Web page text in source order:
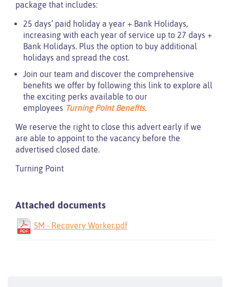
package that includes:
25 days’ paid holiday a year + Bank Holidays,
increasing with each year of service up to 27 days +
Bank Holidays. Plus the option to buy additional
holidays and spread the cost.
Join our team and discover the comprehensive
benefits we offer by following this link to explore all
the exciting perks available to our
employees Turning Point Benefits.
We reserve the right to close this advert early if we
are able to appoint to the vacancy before the
advertised closed date.
Turning Point
Attached documents
SM - Recovery Worker.pdf